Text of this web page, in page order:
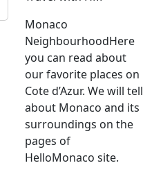
Monaco
NeighbourhoodHere
you can read about
our favorite places on
Cote d’Azur. We will tell
about Monaco and its
surroundings on the
pages of
HelloMonaco site.